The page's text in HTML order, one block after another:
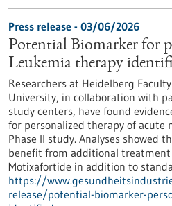
Press release - 03/06/2026
Potential Biomarker for
Leukemia therapy
Researchers at Heidelberg
University, in collaboration with
study centers, have found
for personalized therapy of acute
Phase II study. Analyses showed
benefit from additional
Motixafortide in addition to
https://
release/potential-biomarker-